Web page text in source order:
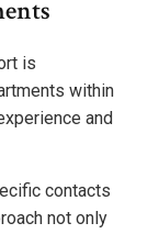
is
within
and
contacts
not only